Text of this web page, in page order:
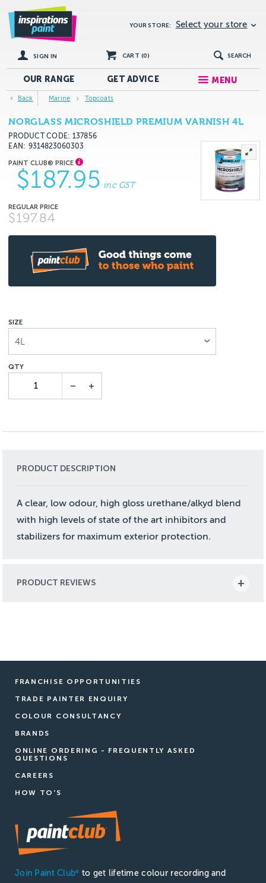
YOUR STORE: Select your store
SIGN IN CART (0) SEARCH
OUR RANGE GETADVICE MENU
Back Marine Topcoats
NORGLASS MICROSHIELD PREMIUM VARNISH 4L
PRODUCT CODE: 137856
EAN
9314823060303
$187.95 inc GST
$197.84
SIZE
4L
PRODUCT DESCRIPTION
A clear, low odour, high gloss urethane/alkyd blend
with high levels of state of the art inhibitors and
stabilizers for maximum exterior protection.
PRODUCT REVIEWS
FRANCHISE OPPORTUNITIES
TRADE PAINTER ENQUIRY
COLOUR CONSULTANCY
BRANDS
ONLINE ORDERING - FREQUENTLY ASKED
QUESTIONS
CAREERS
HOW TO'S
Join Paint Club®
to get lifetime colour recording and